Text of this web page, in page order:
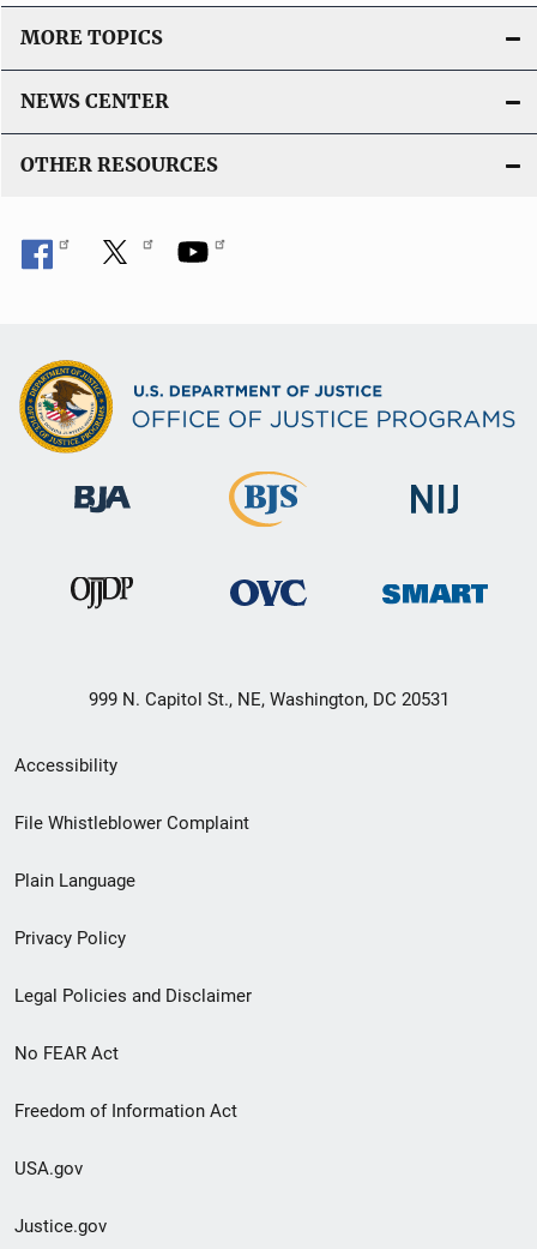
MORE TOPICS
NEWS CENTER
OTHER RESOURCES
999 N. Capitol St., NE, Washington, DC 20531
Secondary
Footer
menu
Accessibility
File Whistleblower Complaint
Plain Language
Privacy Policy
Legal Policies and Disclaimer
No FEAR Act
Freedom of Information Act
USA.gov
Justice.gov